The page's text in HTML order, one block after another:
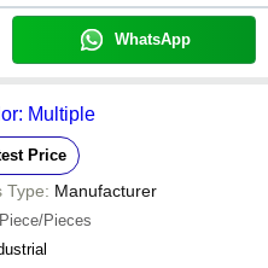
WhatsApp
Multiple
Price
Type: Manufacturer
Piece/Pieces